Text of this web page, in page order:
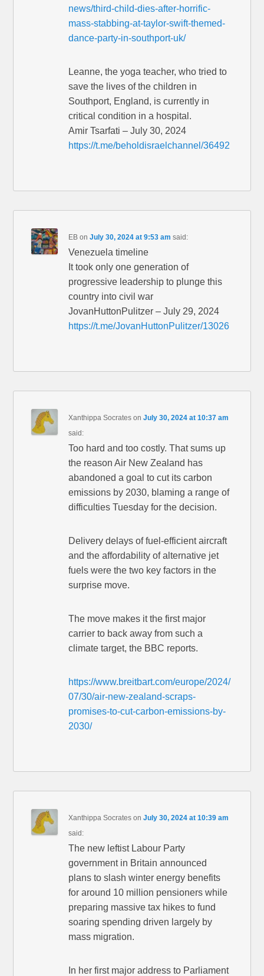
news/third-child-dies-after-horrific-
mass-stabbing-at-taylor-swift-themed-
dance-party-in-southport-uk/
Leanne, the yoga teacher, who tried to
save the lives of the children in
Southport, England, is currently in
critical condition in a hospital.
Amir Tsarfati – July 30, 2024
https://t.me/beholdisraelchannel/36492
EB onJuly 30, 2024 at 9:53 am said:
Venezuela timeline
It took only one generation of
progressive leadership to plunge this
country into civil war
JovanHuttonPulitzer – July 29, 2024
https://t.me/JovanHuttonPulitzer/13026
Xanthippa Socrates onJuly 30, 2024 at 10:37 am
said:
Too hard and too costly. That sums up
the reason Air New Zealand has
abandoned a goal to cut its carbon
emissions by 2030, blaming a range of
difficulties Tuesday for the decision.
Delivery delays of fuel-efficient aircraft
and the affordability of alternative jet
fuels were the two key factors in the
surprise move.
The move makes it the first major
carrier to back away from such a
climate target, the BBC reports.
https://www.breitbart.com/europe/2024/
07/30/air-new-zealand-scraps-
promises-to-cut-carbon-emissions-by-
2030/
Xanthippa Socrates onJuly 30, 2024 at 10:39 am
said:
The new leftist Labour Party
government in Britain announced
plans to slash winter energy benefits
for around 10 million pensioners while
preparing massive tax hikes to fund
soaring spending driven largely by
mass migration.
In her first major address to Parliament